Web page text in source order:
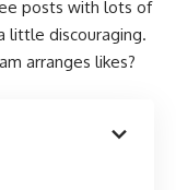
posts with lots of
little discouraging.
arranges likes?